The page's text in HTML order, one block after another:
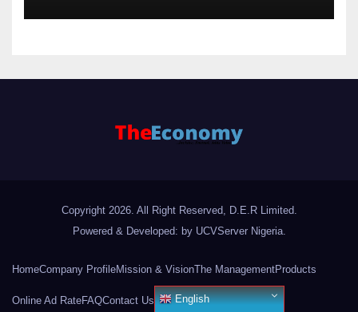
Copyright 2026. All Right Reserved, D.E.R Limited.
Powered & Developed: by UCVServer Nigeria.
HomeCompany ProfileMission & VisionThe ManagementProducts
Online Ad RateFAQContact Us English